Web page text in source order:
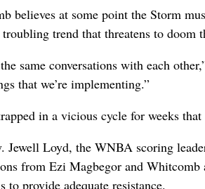
believes at some point the Storm
trend that threatens to doom
same conversations with each
that we’re implementing.”
in a vicious cycle for weeks
Jewell Loyd, the WNBA scoring
from Ezi Magbegor and
to provide adequate resistance.